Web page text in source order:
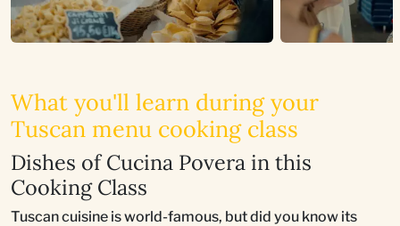
What you'll learn during your
Tuscan menu cooking class
Dishes of Cucina Povera in this
Cooking Class
Tuscan cuisine is world-famous, but did you know its